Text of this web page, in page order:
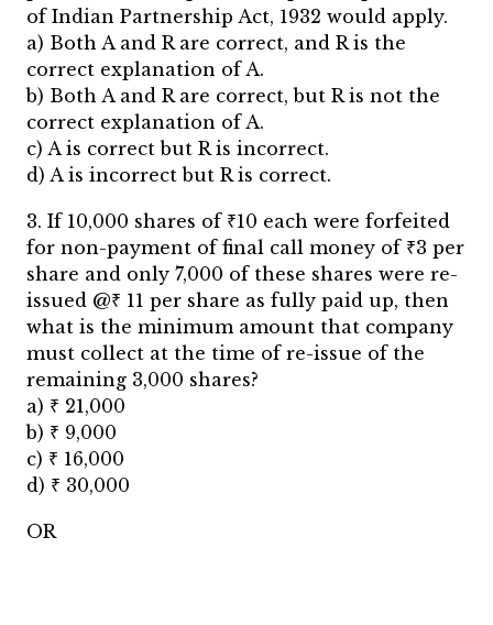
of Indian Partnership Act, 1932 would apply.
a) Both A and R are correct, and R is the
correct explanation of A.
b) Both A and R are correct, but R is not the
correct explanation of A.
c) A is correct but R is incorrect.
d) A is incorrect but R is correct.
3. If 10,000 shares of ₹10 each were forfeited
for non-payment of final call money of ₹3 per
share and only 7,000 of these shares were re-
issued @₹ 11 per share as fully paid up, then
what is the minimum amount that company
must collect at the time of re-issue of the
remaining 3,000 shares?
a) ₹ 21,000
b) ₹ 9,000
c) ₹ 16,000
d) ₹ 30,000
OR